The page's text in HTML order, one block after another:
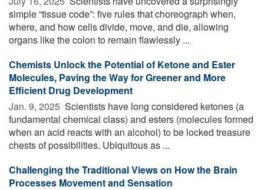
simple “tissue code”: five rules that choreograph when,
where, and how cells divide, move, and die, allowing
organs like the colon to remain flawlessly ...
Chemists Unlock the Potential of Ketone and Ester
Molecules, Paving the Way for Greener and More
Efficient Drug Development
Jan. 9, 2025  Scientists have long considered ketones (a
fundamental chemical class) and esters (molecules formed
when an acid reacts with an alcohol) to be locked treasure
chests of possibilities. Ubiquitous as ...
Challenging the Traditional Views on How the Brain
Processes Movement and Sensation